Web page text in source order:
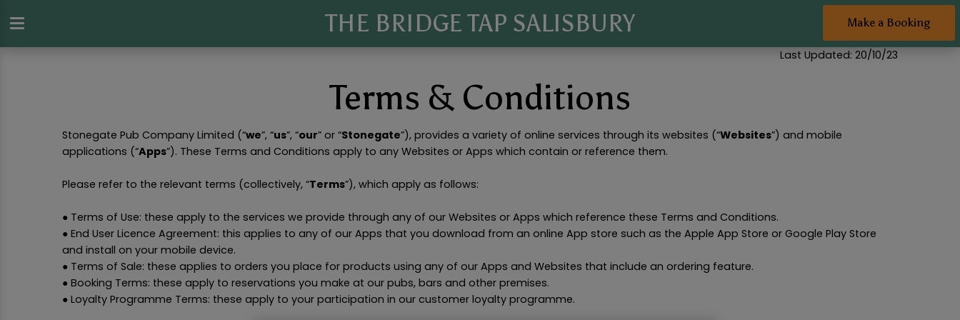
Make a Booking
THE BRIDGE TAP SALISBURY
Last Updated: 20/10/23
Terms & Conditions
Stonegate Pub Company Limited (“we”, “us”, “our” or “Stonegate”), provides a variety of online services through its websites (“Websites”) and mobile
applications (“Apps”). These Terms and Conditions apply to any Websites or Apps which contain or reference them.
Please refer to the relevant terms (collectively, “Terms”), which apply as follows:
● Terms of Use: these apply to the services we provide through any of our Websites or Apps which reference these Terms and Conditions.
● End User Licence Agreement: this applies to any of our Apps that you download from an online App store such as the Apple App Store or Google Play Store
and install on your mobile device.
● Terms of Sale: these applies to orders you place for products using any of our Apps and Websites that include an ordering feature.
● Booking Terms: these apply to reservations you make at our pubs, bars and other premises.
● Loyalty Programme Terms: these apply to your participation in our customer loyalty programme.